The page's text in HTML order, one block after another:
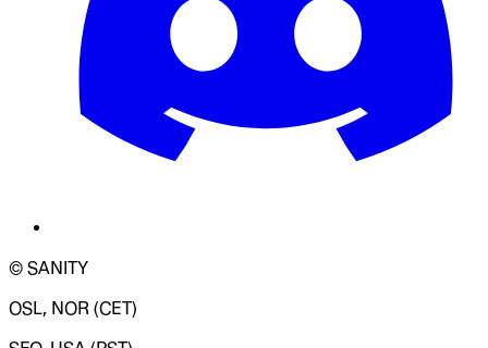
© SANITY
OSL, NOR (CET)